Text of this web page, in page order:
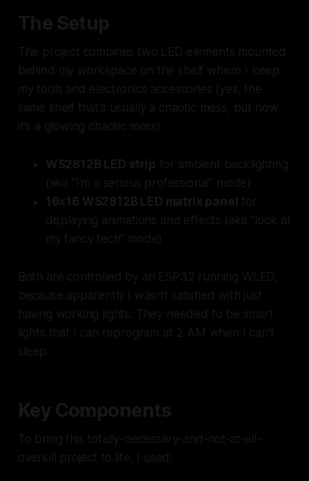
The Setup
The project combines two LED elements mounted
behind my workspace on the shelf where I keep
my tools and electronics accessories (yes, the
same shelf that's usually a chaotic mess, but now
it's a glowing chaotic mess):
WS2812B LED strip for ambient backlighting
(aka "I'm a serious professional" mode)
16x16 WS2812B LED matrix panel for
displaying animations and effects (aka "look at
my fancy tech" mode)
Both are controlled by an ESP32 running WLED,
because apparently I wasn't satisfied with just
having working lights. They needed to be smart
lights that I can reprogram at 2 AM when I can't
sleep.
Key Components
To bring this totally-necessary-and-not-at-all-
overkill project to life, I used: